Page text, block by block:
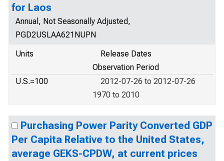
for Laos
Annual, Not Seasonally Adjusted,
PGD2USLAA621NUPN
Units
Release Dates
Observation Period
U.S.=100
2012-07-26 to 2012-07-26
1970 to 2010
Purchasing Power Parity Converted GDP
Per Capita Relative to the United States,
average GEKS-CPDW, at current prices